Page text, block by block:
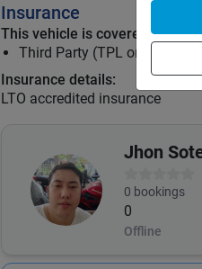
Insurance
This vehicle is covered by the
Third Party (TPL or CTPL)
Insurance details:
LTO accredited insurance
Jhon
0 bookings
0
Offline